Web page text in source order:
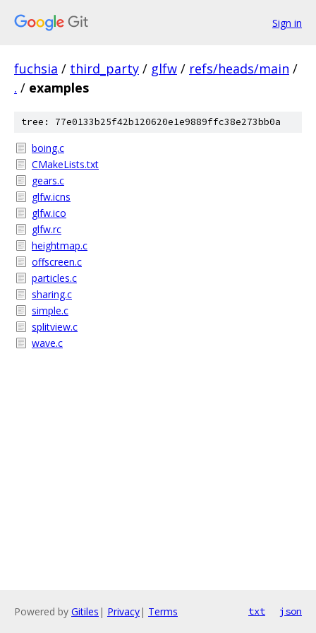
Sign in
fuchsia / third_party / glfw / refs/heads/main /
. / examples
tree: 77e0133b25f42b120620e1e9889ffc38e273bb0a
boing.c
CMakeLists.txt
gears.c
glfw.icns
glfw.ico
glfw.rc
heightmap.c
offscreen.c
particles.c
sharing.c
simple.c
splitview.c
wave.c
Powered by Gitiles | Privacy| Terms txt json